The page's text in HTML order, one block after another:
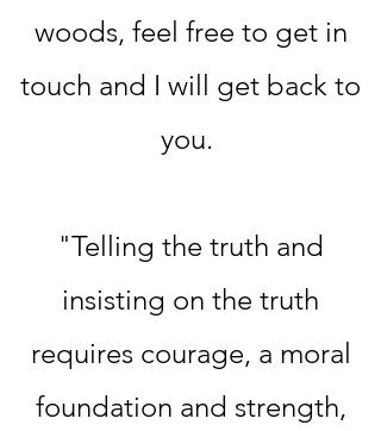
woods, feel free to get in
touch and I will get back to
you.
"Telling the truth and
insisting on the truth
requires courage, a moral
foundation and strength,